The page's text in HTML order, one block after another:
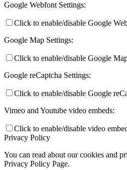
Library
Google Webfont Settings:
Click to enable/disable Google
Google Map Settings:
Click to enable/disable Google
Google reCaptcha Settings:
Click to enable/disable Google
Vimeo and Youtube video embeds:
Click to enable/disable video
Privacy Policy
You can read about our cookies and
Privacy Policy Page.